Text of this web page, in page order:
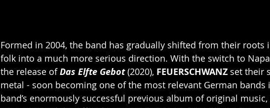
Formed in 2004, the band has gradually shifted from their roots
folk into a much more serious direction. With the switch to
the release of Das Elfte Gebot (2020), FEUERSCHWANZ set their
metal - soon becoming one of the most relevant German bands
band’s enormously successful previous album of original music,